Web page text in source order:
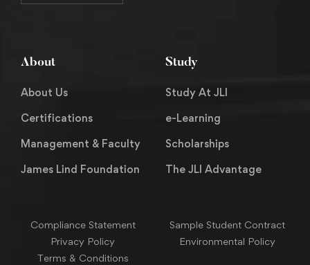
About
About Us
Certifications
Management & Faculty
James Lind Foundation
Study
Study At JLI
e-Learning
Scholarships
The JLI Advantage
Compliance Statement
Sample Student Contract
Privacy Policy
Environmental Policy
Terms & Conditions